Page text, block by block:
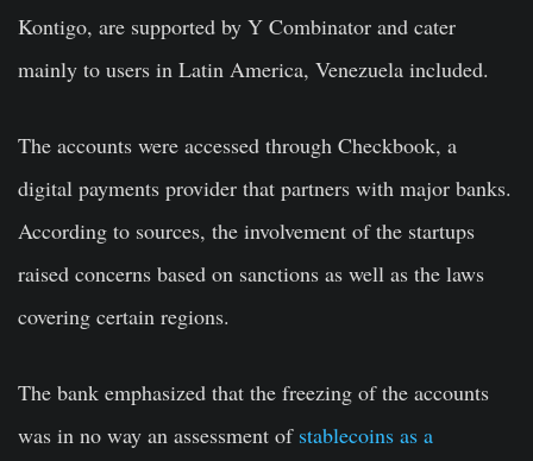
Kontigo, are supported by Y Combinator and cater
mainly to users in Latin America, Venezuela included.
The accounts were accessed through Checkbook, a
digital payments provider that partners with major banks.
According to sources, the involvement of the startups
raised concerns based on sanctions as well as the laws
covering certain regions.
The bank emphasized that the freezing of the accounts
was in no way an assessment of stablecoins as a